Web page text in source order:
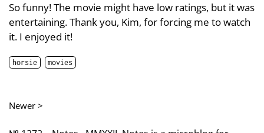
So funny! The movie might have low ratings, but it was
entertaining. Thank you, Kim, for forcing me to watch
it. I enjoyed it!
horsie movies
Newer >